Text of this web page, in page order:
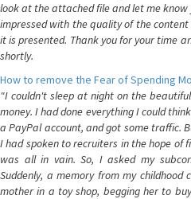
look at the attached file and let me
impressed with the quality of the
it is presented. Thank you for your time
shortly.
How to remove the Fear of Spending
"I couldn't sleep at night on the
money. I had done everything I could
a PayPal account, and got some traffic.
I had spoken to recruiters in the hope of
was all in vain. So, I asked my
Suddenly, a memory from my
mother in a toy shop, begging her to